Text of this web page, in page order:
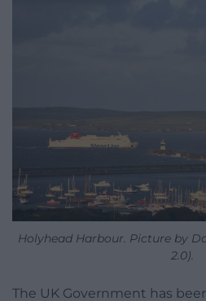
Holyhead Harbour. Picture by
2.0).
The UK Government has